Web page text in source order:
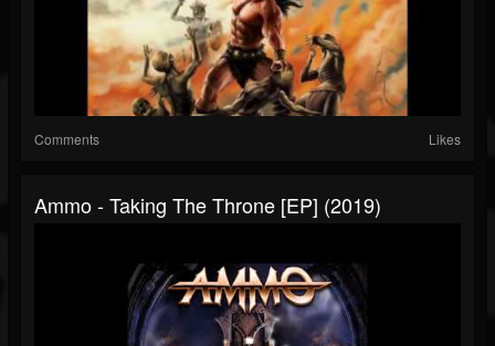
Comments Likes
Ammo - Taking The Throne [EP] (2019)